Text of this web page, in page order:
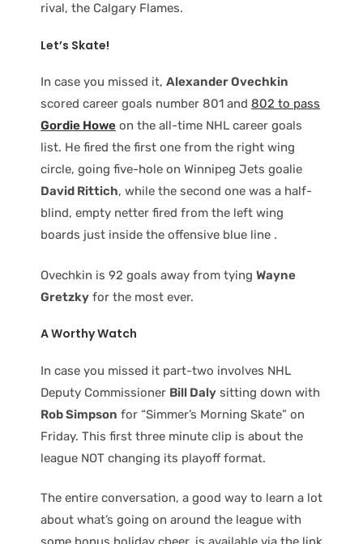
rival, the Calgary Flames.
Let’s Skate!
In case you missed it, Alexander Ovechkin
scored career goals number 801 and 802 to pass
Gordie Howe on the all-time NHL career goals
list. He fired the first one from the right wing
circle, going five-hole on Winnipeg Jets goalie
David Rittich, while the second one was a half-
blind, empty netter fired from the left wing
boards just inside the offensive blue line .
Ovechkin is 92 goals away from tying Wayne
Gretzky for the most ever.
A Worthy Watch
In case you missed it part-two involves NHL
Deputy Commissioner Bill Daly sitting down with
Rob Simpson for “Simmer’s Morning Skate” on
Friday. This first three minute clip is about the
league NOT changing its playoff format.
The entire conversation, a good way to learn a lot
about what’s going on around the league with